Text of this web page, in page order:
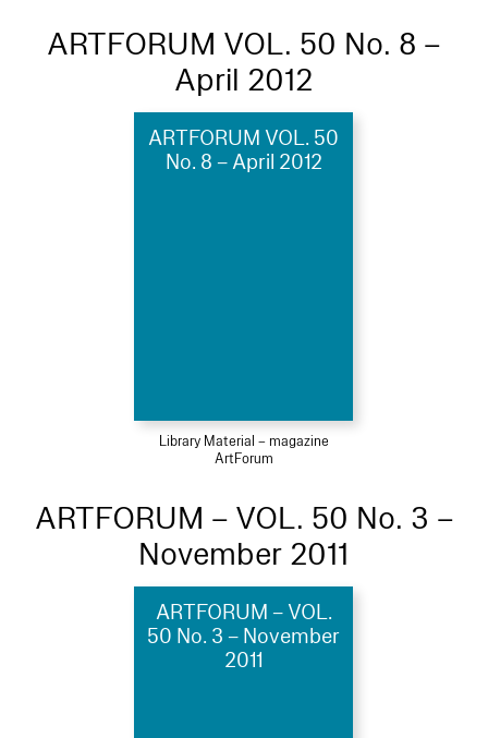
ARTFORUM VOL. 50 No. 8 –
April 2012
ARTFORUM VOL. 50
No. 8 – April 2012
Library Material – magazine
ArtForum
ARTFORUM – VOL. 50 No. 3 –
November 2011
ARTFORUM – VOL.
50 No. 3 – November
2011